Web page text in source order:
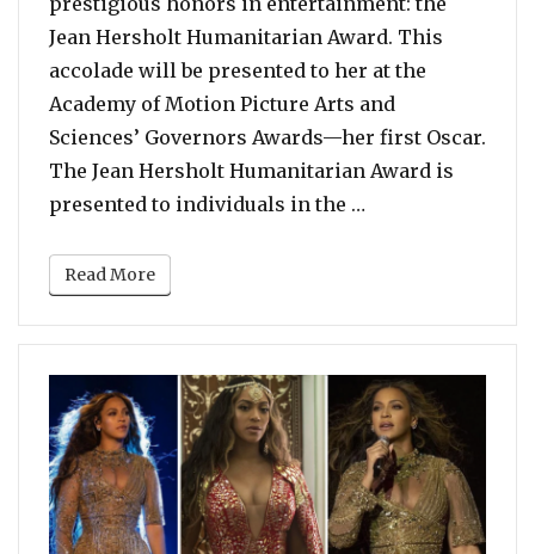
Jean Hersholt Humanitarian Award. This
accolade will be presented to her at the
Academy of Motion Picture Arts and
Sciences’ Governors Awards—her first Oscar.
The Jean Hersholt Humanitarian Award is
presented to individuals in the …
Read More